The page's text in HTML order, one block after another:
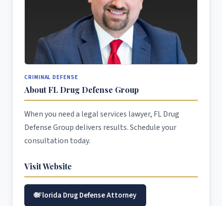
CRIMINAL DEFENSE
About FL Drug Defense Group
When you need a legal services lawyer, FL Drug
Defense Group delivers results. Schedule your
consultation today.
Visit Website
Florida Drug Defense Attorney